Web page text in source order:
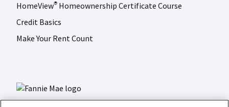
HomeView® Homeownership Certificate Course
Credit Basics
Make Your Rent Count